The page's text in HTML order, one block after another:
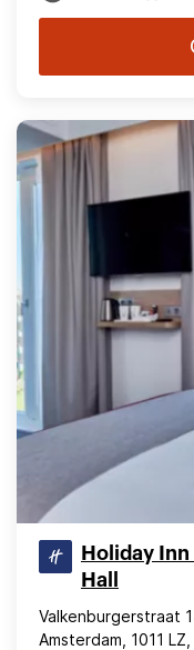
Holiday
Hall
Valkenburgerstraat
Amsterdam, 1011